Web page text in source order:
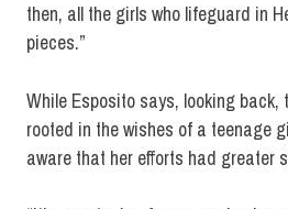
then, all the girls who lifeguard in
pieces.”
While Esposito says, looking
rooted in the wishes of a teenage
aware that her efforts had greater